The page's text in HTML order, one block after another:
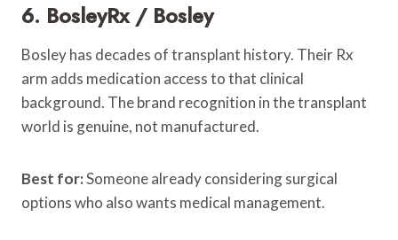
6. BosleyRx / Bosley
Bosley has decades of transplant history. Their Rx
arm adds medication access to that clinical
background. The brand recognition in the transplant
world is genuine, not manufactured.
Best for:Someone already considering surgical
options who also wants medical management.